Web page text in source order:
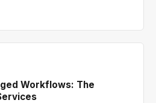
Workflows: The